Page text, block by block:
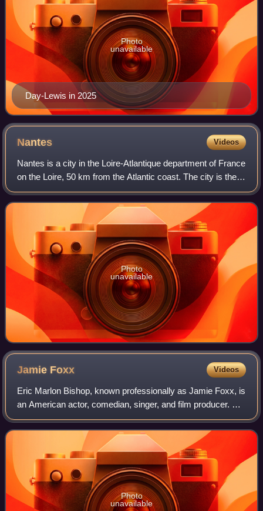
Day-Lewis in 2025
Photo
unavailable
Nantes Videos
Nantes is a city in the Loire-Atlantique department of France
on the Loire, 50 km from the Atlantic coast. The city is the
sixth largest in France, with a population of 327,734 in
Nantes proper and a
Photo
unavailable
Jamie Foxx Videos
Eric Marlon Bishop, known professionally as Jamie Foxx, is
an American actor, comedian, singer, and film producer. He
gained his career breakthrough as a featured player in the
sketch comedy show In L
Photo
unavailable